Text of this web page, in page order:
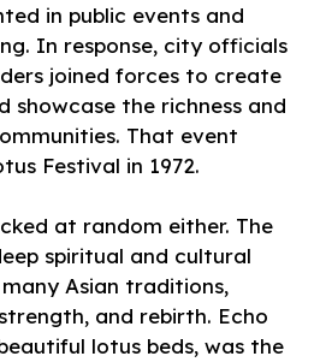
in public events and
In response, city officials
joined forces to create
showcase the richness and
That event
Festival in 1972.
at random either. The
spiritual and cultural
Asian traditions,
and rebirth. Echo
lotus beds, was the